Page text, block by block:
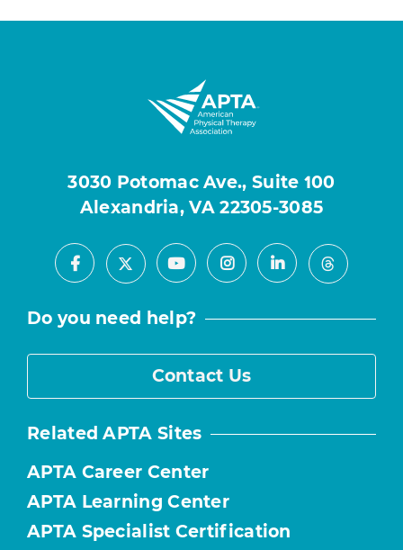
3030 Potomac Ave., Suite 100
Alexandria, VA 22305-3085
Facebook
X YoutubeInstagramLinkedInThreads
Do you need help?
Contact Us
Related APTA Sites
APTA Career Center
APTA Learning Center
APTA Specialist Certification